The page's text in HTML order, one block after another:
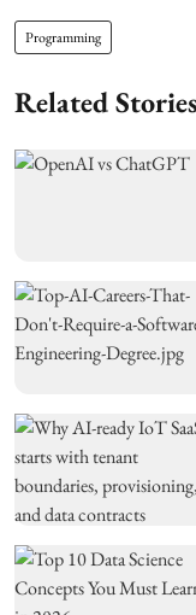
Programming
Related Stories